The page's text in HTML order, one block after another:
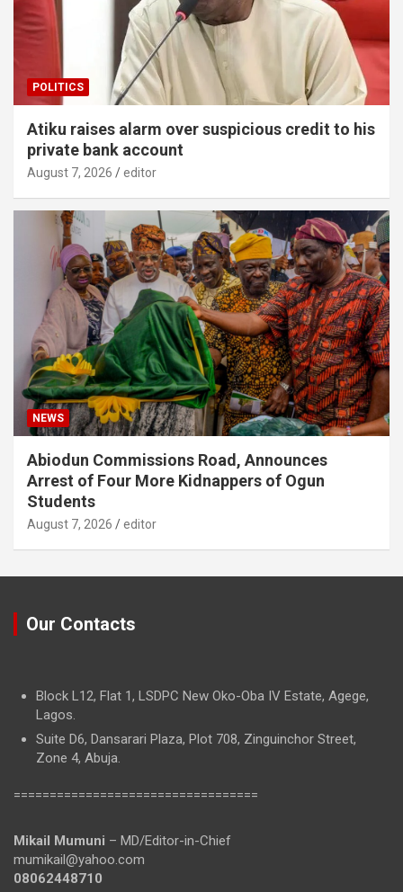
POLITICS
Atiku raises alarm over suspicious credit to his
private bank account
August 7, 2026 editor
NEWS
Abiodun Commissions Road, Announces
Arrest of Four More Kidnappers of Ogun
Students
August 7, 2026 editor
Our Contacts
Block L12, Flat 1, LSDPC New Oko-Oba IV Estate, Agege,
Lagos.
Suite D6, Dansarari Plaza, Plot 708, Zinguinchor Street,
Zone 4, Abuja.
==================================
Mikail Mumuni – MD/Editor-in-Chief
mumikail@yahoo.com
08062448710